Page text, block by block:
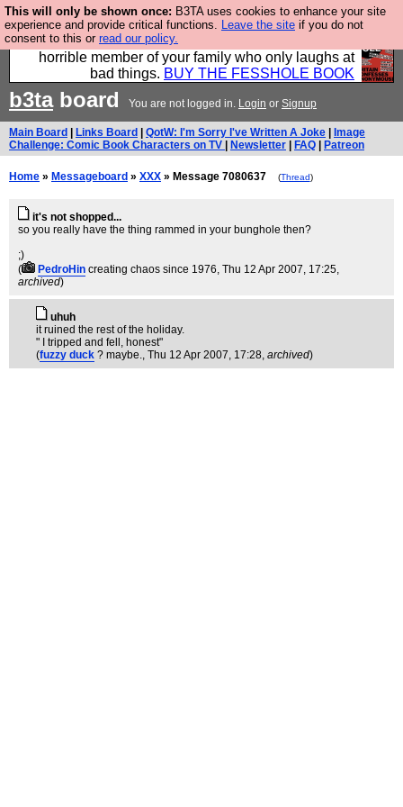
This will only be shown once: B3TA uses cookies to enhance your site
experience and provide critical functions. Leave the site if you do not
consent to this or read our policy.
We have made a book of all the best @fesshole
confessions. Buy it now as the ideal gift for that
horrible member of your family who only laughs at
bad things. BUY THE FESSHOLE BOOK
b3taboard You are not logged in. Login or Signup
Main Board Links Board QotW: I'm Sorry I've Written A Joke
Image
Challenge: Comic Book Characters on TV
Newsletter FAQ Patreon
Home » Messageboard » XXX » Message 7080637 (Thread)
it's not shopped...
so you really have the thing rammed in your bunghole then?
;)
(
PedroHin creating chaos since 1976, Thu 12 Apr 2007, 17:25,
archived)
uhuh
it ruined the rest of the holiday.
" I tripped and fell, honest"
(fuzzy duck ? maybe., Thu 12 Apr 2007, 17:28, archived)